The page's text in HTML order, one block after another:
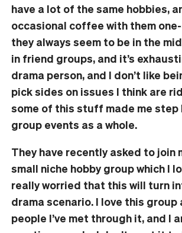
have a lot of the same hobbies,
occasional coffee with them
they always seem to be in the
in friend groups, and it’s
drama person, and I don’t like
pick sides on issues I think are
some of this stuff made me step
group events as a whole.
They have recently asked to join
small niche hobby group which I
really worried that this will turn
drama scenario. I love this group
people I’ve met through it, and I